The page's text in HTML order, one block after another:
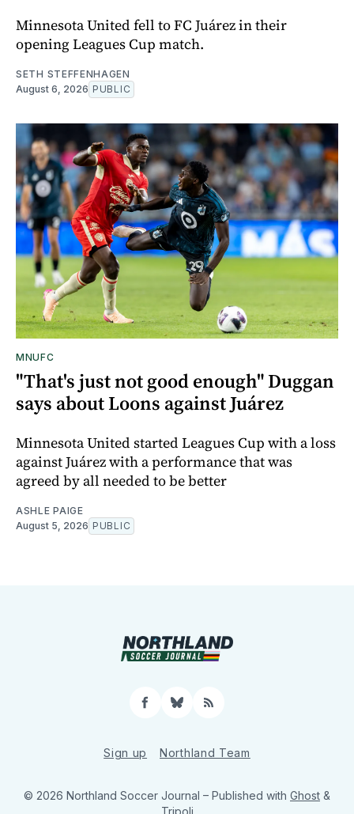
Minnesota United fell to FC Juárez in their
opening Leagues Cup match.
SETH STEFFENHAGEN
August 6, 2026 PUBLIC
MNUFC
"That's just not good enough" Duggan
says about Loons against Juárez
Minnesota United started Leagues Cup with a loss
against Juárez with a performance that was
agreed by all needed to be better
ASHLE PAIGE
August 5, 2026 PUBLIC
Facebook
Bluesky
RSS
Sign up Northland Team
© 2026 Northland Soccer Journal – Published with Ghost &
Tripoli